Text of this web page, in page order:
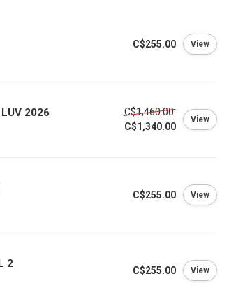
C$255.00 View
2026
C$1,460.00
C$1,340.00
View
C$255.00 View
2
C$255.00 View